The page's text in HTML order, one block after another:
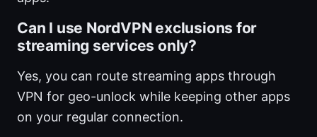
Can I use NordVPN exclusions for
streaming services only?
Yes, you can route streaming apps through
VPN for geo-unlock while keeping other apps
on your regular connection.